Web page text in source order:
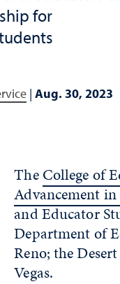
for
| Aug. 30, 2023
menu
TheCollege of
Advancement
and Educator
Department of
Reno; the
Vegas.